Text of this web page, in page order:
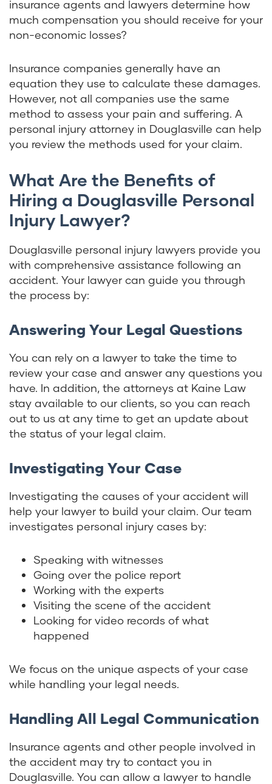
insurance agents and lawyers determine how
much compensation you should receive for your
non-economic losses?
Insurance companies generally have an
equation they use to calculate these damages.
However, not all companies use the same
method to assess your pain and suffering. A
personal injury attorney in Douglasville can help
you review the methods used for your claim.
What Are the Benefits of
Hiring a Douglasville Personal
Injury Lawyer?
Douglasville personal injury lawyers provide you
with comprehensive assistance following an
accident. Your lawyer can guide you through
the process by:
Answering Your Legal Questions
You can rely on a lawyer to take the time to
review your case and answer any questions you
have. In addition, the attorneys at Kaine Law
stay available to our clients, so you can reach
out to us at any time to get an update about
the status of your legal claim.
Investigating Your Case
Investigating the causes of your accident will
help your lawyer to build your claim. Our team
investigates personal injury cases by:
Speaking with witnesses
Going over the police report
Working with the experts
Visiting the scene of the accident
Looking for video records of what
happened
We focus on the unique aspects of your case
while handling your legal needs.
Handling All Legal Communication
Insurance agents and other people involved in
the accident may try to contact you in
Douglasville. You can allow a lawyer to handle